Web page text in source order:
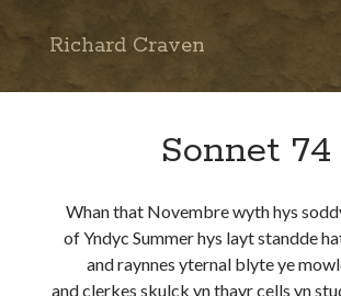
Richard Craven
Sidebar
Sonnet 74
Whan that Novembre wyth hys
of Yndyc Summer hys layt standde
and raynnes yternal blyte ye
and clerkes skulck yn thayr cells yn